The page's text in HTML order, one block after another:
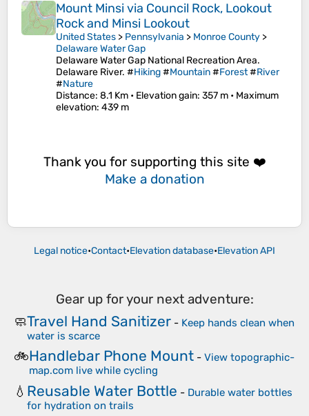
Mount Minsi via Council Rock, Lookout
Rock and Minsi Lookout
United States > Pennsylvania > Monroe County >
Delaware Water Gap
Delaware Water Gap National Recreation Area.
Delaware River. #Hiking#Mountain#Forest#River
#Nature
Distance: 8.1 Km • Elevation gain: 357 m • Maximum
elevation: 439 m
Thank you for supporting this site ❤️
Make a donation
Legal notice•Contact•Elevation database•Elevation API
Gear up for your next adventure:
🧼Travel Hand Sanitizer - Keep hands clean when
water is scarce
🚲Handlebar Phone Mount - View topographic-
map.com live while cycling
💧 Reusable Water Bottle - Durable water bottles
for hydration on trails